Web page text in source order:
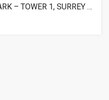
CENTURY CITY HOLLAND PARK – TOWER 1, SURREY BC